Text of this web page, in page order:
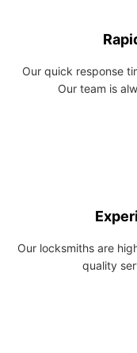
Our quick response
Our team is
Our locksmiths are
quality